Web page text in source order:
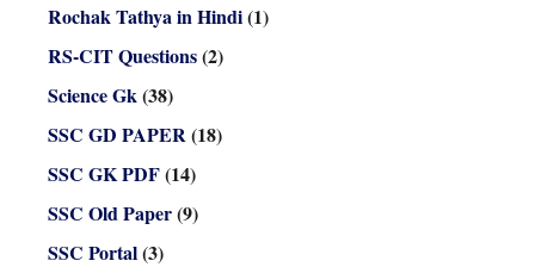
Rochak Tathya in Hindi(1)
RS-CIT Questions(2)
Science Gk(38)
SSC GD PAPER(18)
SSC GK PDF(14)
SSC Old Paper(9)
SSC Portal(3)